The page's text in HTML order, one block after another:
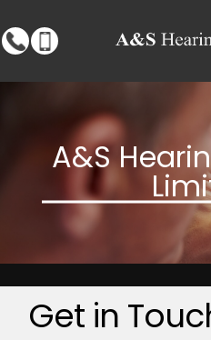
Get in